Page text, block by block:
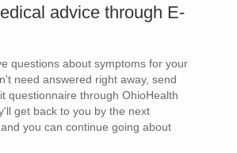
advice through E-
questions about symptoms for your
need answered right away, send
questionnaire through OhioHealth
get back to you by the next
you can continue going about